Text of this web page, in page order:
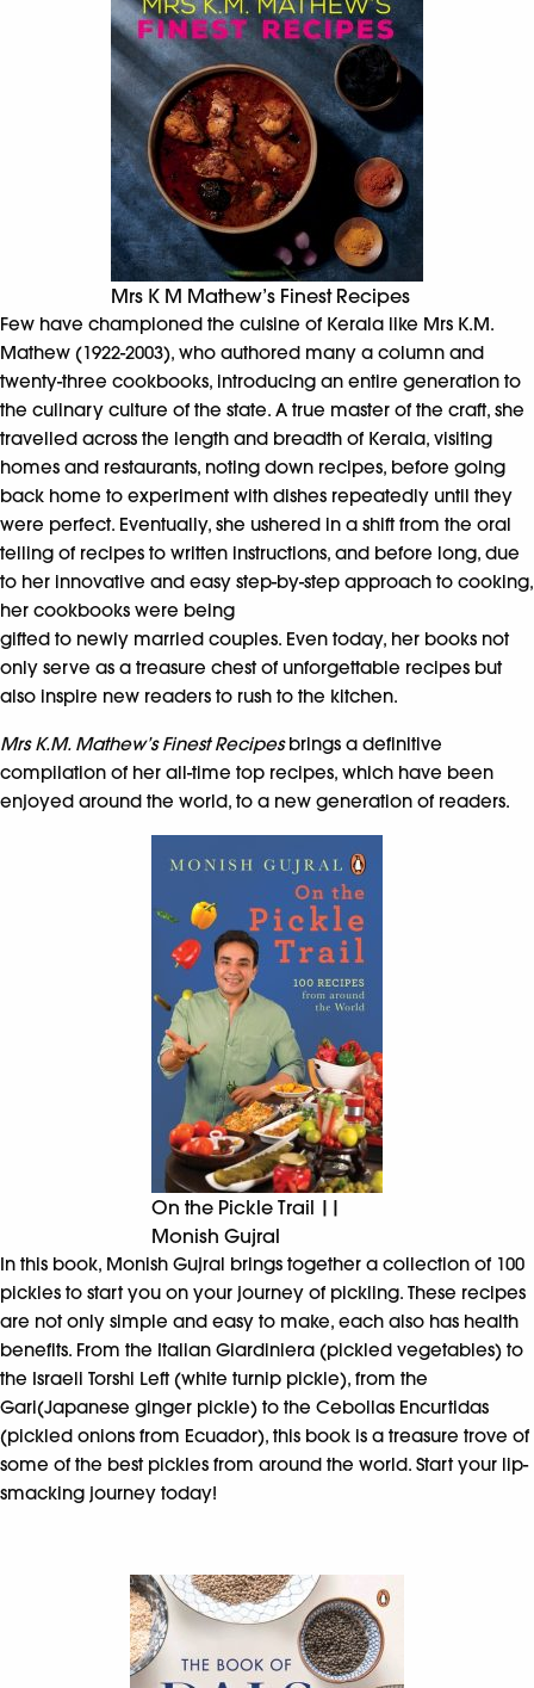
Mrs K M Mathew’s Finest Recipes
Few have championed the cuisine of Kerala like Mrs K.M.
Mathew (1922-2003), who authored many a column and
twenty-three cookbooks, introducing an entire generation to
the culinary culture of the state. A true master of the craft, she
travelled across the length and breadth of Kerala, visiting
homes and restaurants, noting down recipes, before going
back home to experiment with dishes repeatedly until they
were perfect. Eventually, she ushered in a shift from the oral
telling of recipes to written instructions, and before long, due
to her innovative and easy step-by-step approach to cooking,
her cookbooks were being
gifted to newly married couples. Even today, her books not
only serve as a treasure chest of unforgettable recipes but
also inspire new readers to rush to the kitchen.
Mrs K.M. Mathew’s Finest Recipesbrings a definitive
compilation of her all-time top recipes, which have been
enjoyed around the world, to a new generation of readers.
On the Pickle Trail ||
Monish Gujral
In this book, Monish Gujral brings together a collection of 100
pickles to start you on your journey of pickling. These recipes
are not only simple and easy to make, each also has health
benefits. From the Italian Giardiniera (pickled vegetables) to
the Israeli Torshi Left (white turnip pickle), from the
Gari(Japanese ginger pickle) to the Cebollas Encurtidas
(pickled onions from Ecuador), this book is a treasure trove of
some of the best pickles from around the world. Start your lip-
smacking journey today!